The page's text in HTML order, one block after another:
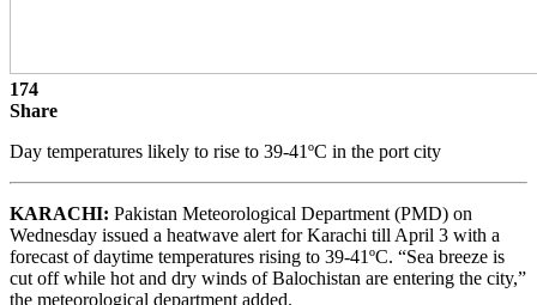
174
Share
Day temperatures likely to rise to 39-41ºC in the port city
KARACHI: Pakistan Meteorological Department (PMD) on
Wednesday issued a heatwave alert for Karachi till April 3 with a
forecast of daytime temperatures rising to 39-41ºC. “Sea breeze is
cut off while hot and dry winds of Balochistan are entering the city,”
the meteorological department added.